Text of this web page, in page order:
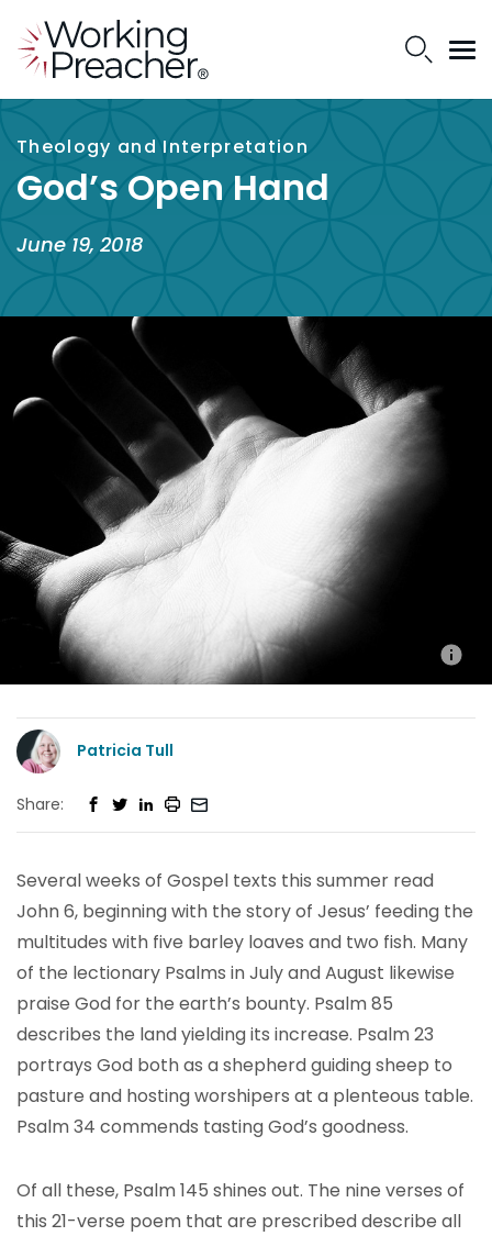
Theology and Interpretation
God’s Open Hand
June 19, 2018
Patricia Tull
Share:
Several weeks of Gospel texts this summer read
John 6, beginning with the story of Jesus’ feeding the
multitudes with five barley loaves and two fish. Many
of the lectionary Psalms in July and August likewise
praise God for the earth’s bounty. Psalm 85
describes the land yielding its increase. Psalm 23
portrays God both as a shepherd guiding sheep to
pasture and hosting worshipers at a plenteous table.
Psalm 34 commends tasting God’s goodness.
Of all these, Psalm 145 shines out. The nine verses of
this 21-verse poem that are prescribed describe all